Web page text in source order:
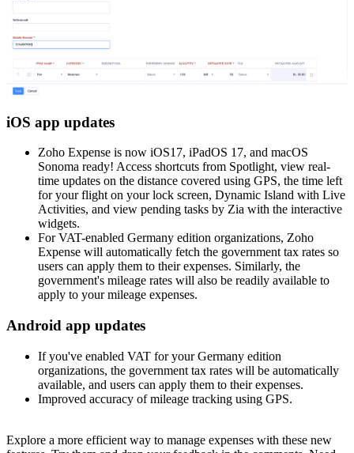
iOS app updates
Zoho Expense is now iOS17, iPadOS 17, and macOS
Sonoma ready! Access shortcuts from Spotlight, view real-
time updates on the distance covered using GPS, the time left
for your flight on your lock screen, Dynamic Island with Live
Activities, and view pending tasks by Zia with the interactive
widgets.
For VAT-enabled Germany edition organizations, Zoho
Expense will automatically fetch the government tax rates so
users can apply them to their expenses. Similarly, the
government's mileage rates will also be readily available to
apply to your mileage expenses.
Android app updates
If you've enabled VAT for your Germany edition
organizations, the government tax rates will be automatically
available, and users can apply them to their expenses.
Improved accuracy of mileage tracking using GPS.
Explore a more efficient way to manage expenses with these new